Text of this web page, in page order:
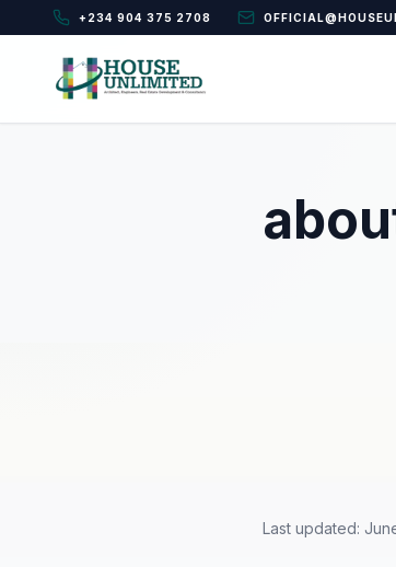
+234 904 375 2708
Last updated: